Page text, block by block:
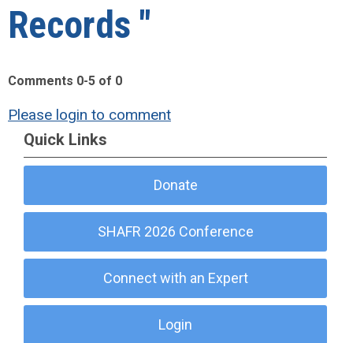
Records "
Comments 0-5 of 0
Please login to comment
Quick Links
Donate
SHAFR 2026 Conference
Connect with an Expert
Login